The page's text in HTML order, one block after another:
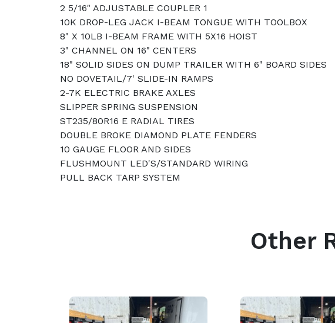
2 5/16" ADJUSTABLE COUPLER 1
10K DROP-LEG JACK I-BEAM TONGUE WITH TOOLBOX
8" X 10LB I-BEAM FRAME WITH 5X16 HOIST
3" CHANNEL ON 16" CENTERS
18" SOLID SIDES ON DUMP TRAILER WITH 6" BOARD SIDES
NO DOVETAIL/7' SLIDE-IN RAMPS
2-7K ELECTRIC BRAKE AXLES
SLIPPER SPRING SUSPENSION
ST235/80R16 E RADIAL TIRES
DOUBLE BROKE DIAMOND PLATE FENDERS
10 GAUGE FLOOR AND SIDES
FLUSHMOUNT LED'S/STANDARD WIRING
PULL BACK TARP SYSTEM
Other